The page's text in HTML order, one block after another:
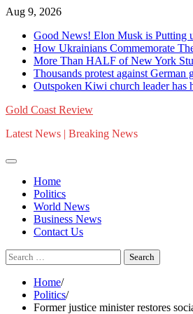
Skip
content
Aug 9, 2026
Good News! Elon Musk is Putting
How Ukrainians Commemorate
More Than HALF of New York
Thousands protest against
Outspoken Kiwi church leader has
Gold Coast Review
Latest News | Breaking News
Home
Politics
World News
Business News
Contact Us
Search
for:
Home
Politics
Former justice minister restores